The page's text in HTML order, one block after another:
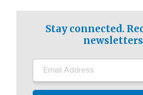
Stay connected.